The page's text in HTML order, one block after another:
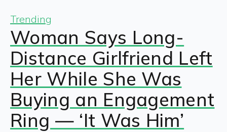
Trending
Woman Says Long-
Distance Girlfriend Left
Her While She Was
Buying an Engagement
Ring — ‘It Was Him’